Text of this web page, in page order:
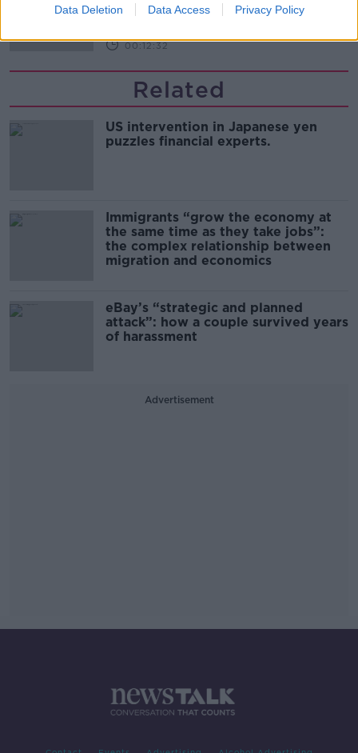
Data Deletion Data Access Privacy Policy
00:12:32
Related
US intervention in Japanese yen
puzzles financial experts.
Immigrants “grow the economy at
the same time as they take jobs”:
the complex relationship between
migration and economics
eBay’s “strategic and planned
attack”: how a couple survived years
of harassment
Advertisement